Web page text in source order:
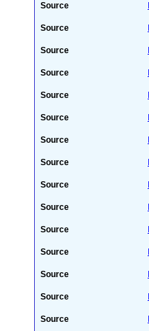
Source
Source
Source
Source
Source
Source
Source
Source
Source
Source
Source
Source
Source
Source
Source